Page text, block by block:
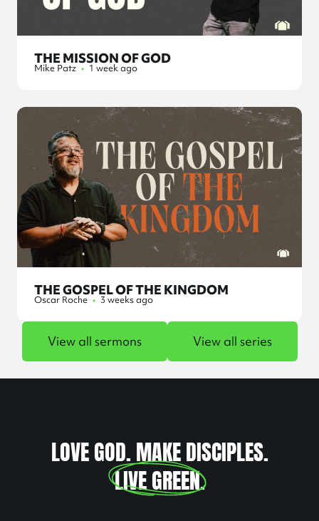
THE MISSION OF GOD
Mike Patz • 1 week ago
THE GOSPEL OF THE KINGDOM
Oscar Roche • 3 weeks ago
View all sermons View all series
LOVE GOD. MAKE DISCIPLES.
LIVE GREEN.